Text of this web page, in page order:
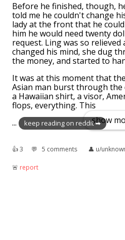
Before he finished, though,
told me he couldn't change
lady at the front that he
him he would need twenty
request. Ling was so
changed his mind, she dug
the money, and started to
It was at this moment that
Asian man burst through the
a Hawaiian shirt, a visor,
flops, everything. This
...
keep reading on reddit ➡show
👍︎3 💬︎ 5 comments 👤︎ u/
🚨︎ report